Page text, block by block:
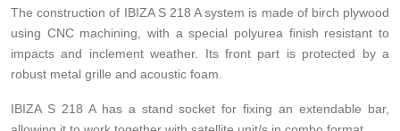
The construction of IBIZA S 218 A system is made of birch plywood
using CNC machining, with a special polyurea finish resistant to
impacts and inclement weather. Its front part is protected by a
robust metal grille and acoustic foam.
IBIZA S 218 A has a stand socket for fixing an extendable bar,